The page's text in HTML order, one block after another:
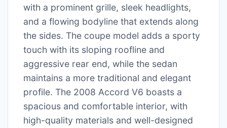
with a prominent grille, sleek headlights,
and a flowing bodyline that extends along
the sides. The coupe model adds a sporty
touch with its sloping roofline and
aggressive rear end, while the sedan
maintains a more traditional and elegant
profile. The 2008 Accord V6 boasts a
spacious and comfortable interior, with
high-quality materials and well-designed